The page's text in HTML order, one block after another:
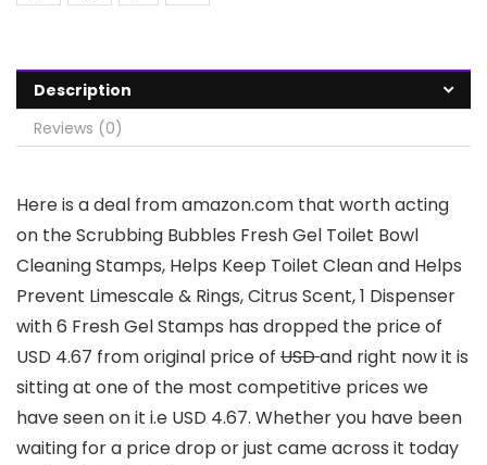
Description
Reviews (0)
Here is a deal from amazon.com that worth acting
on the Scrubbing Bubbles Fresh Gel Toilet Bowl
Cleaning Stamps, Helps Keep Toilet Clean and Helps
Prevent Limescale & Rings, Citrus Scent, 1 Dispenser
with 6 Fresh Gel Stamps has dropped the price of
USD 4.67 from original price of USDand right now it is
sitting at one of the most competitive prices we
have seen on it i.e USD 4.67. Whether you have been
waiting for a price drop or just came across it today